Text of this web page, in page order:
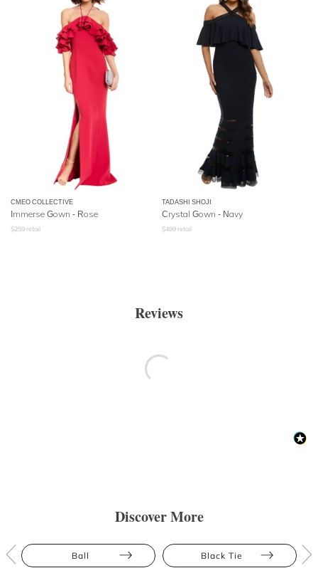
CMEO COLLECTIVE
Immerse Gown - Rose
$259 retail
TADASHI SHOJI
Crystal Gown - Navy
$499 retail
Reviews
Discover More
Ball Black Tie